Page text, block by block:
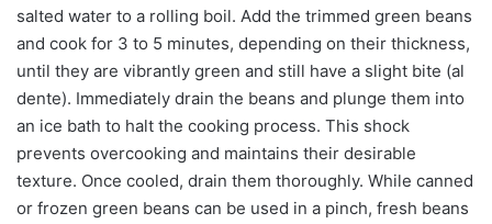
salted water to a rolling boil. Add the trimmed green beans
and cook for 3 to 5 minutes, depending on their thickness,
until they are vibrantly green and still have a slight bite (al
dente). Immediately drain the beans and plunge them into
an ice bath to halt the cooking process. This shock
prevents overcooking and maintains their desirable
texture. Once cooled, drain them thoroughly. While canned
or frozen green beans can be used in a pinch, fresh beans